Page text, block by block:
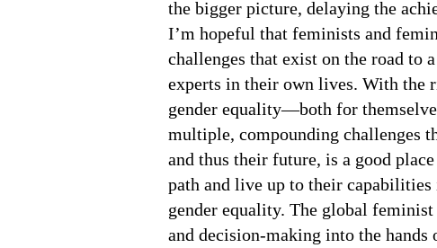
the bigger picture, delaying the
I’m hopeful that feminists and
challenges that exist on the road to
experts in their own lives. With the
gender equality—both for
multiple, compounding challenges
and thus their future, is a good
path and live up to their
gender equality. The global
and decision-making into the hands